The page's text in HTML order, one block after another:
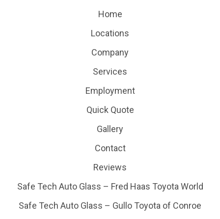
Home
Locations
Company
Services
Employment
Quick Quote
Gallery
Contact
Reviews
Safe Tech Auto Glass – Fred Haas Toyota World
Safe Tech Auto Glass – Gullo Toyota of Conroe